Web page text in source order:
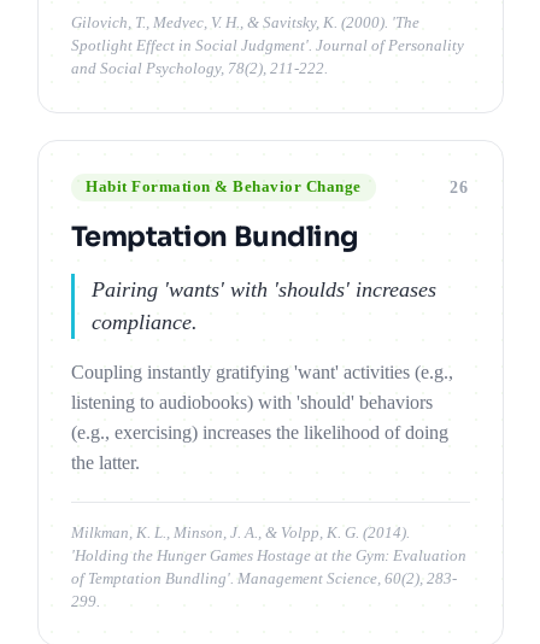
Gilovich, T., Medvec, V. H., & Savitsky, K. (2000). 'The
Spotlight Effect in Social Judgment'. Journal of Personality
and Social Psychology, 78(2), 211-222.
Habit Formation & Behavior Change 26
Temptation Bundling
Pairing 'wants' with 'shoulds' increases
compliance.
Coupling instantly gratifying 'want' activities (e.g.,
listening to audiobooks) with 'should' behaviors
(e.g., exercising) increases the likelihood of doing
the latter.
Milkman, K. L., Minson, J. A., & Volpp, K. G. (2014).
'Holding the Hunger Games Hostage at the Gym: Evaluation
of Temptation Bundling'. Management Science, 60(2), 283-
299.